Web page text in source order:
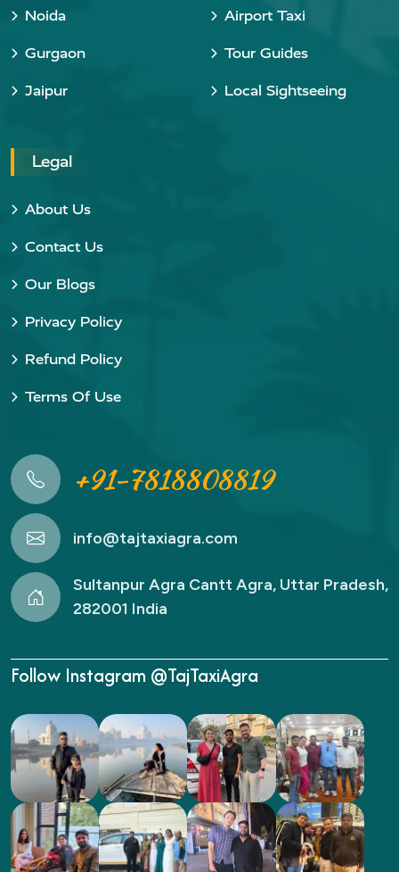
Noida
Gurgaon
Jaipur
Airport Taxi
Tour Guides
Local Sightseeing
Legal
About Us
Contact Us
Our Blogs
Privacy Policy
Refund Policy
Terms Of Use
+91-7818808819
info@tajtaxiagra.com
Sultanpur Agra Cantt Agra, Uttar Pradesh,
282001 India
Follow Instagram @TajTaxiAgra